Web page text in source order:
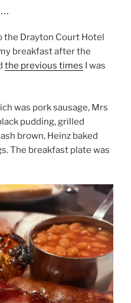
the Drayton Court Hotel
breakfast after the
the previous times I was
was pork sausage, Mrs
pudding, grilled
brown, Heinz baked
The breakfast plate was